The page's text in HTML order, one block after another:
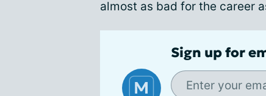
almost as bad for the career
Sign up for